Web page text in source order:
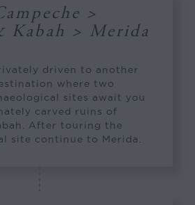
>
Kabah > Merida
driven to another
where two
sites await you
carved ruins of
After touring the
site continue to Merida.